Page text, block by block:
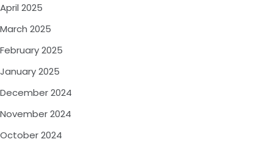
April 2025
March 2025
February 2025
January 2025
December 2024
November 2024
October 2024